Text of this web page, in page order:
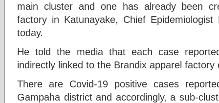
main cluster and one has already been
factory in Katunayake, Chief
today.
He told the media that each case
indirectly linked to the Brandix apparel factory
There are Covid-19 positive cases
Gampaha district and accordingly, a sub-